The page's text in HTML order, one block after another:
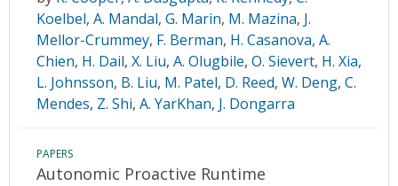
Koelbel, A. Mandal, G. Marin, M. Mazina, J.
Mellor-Crummey, F. Berman, H. Casanova, A.
Chien, H. Dail, X. Liu, A. Olugbile, O. Sievert, H. Xia,
L. Johnsson, B. Liu, M. Patel, D. Reed, W. Deng, C.
Mendes, Z. Shi, A. YarKhan, J. Dongarra
PAPERS
Autonomic Proactive Runtime